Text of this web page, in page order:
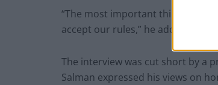
“The most important thing is,
accept our rules,” he added.
The interview was cut short by a
Salman expressed his views on